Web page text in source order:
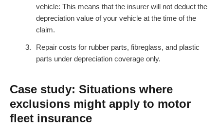
vehicle: This means that the insurer will not deduct the
depreciation value of your vehicle at the time of the
claim.
Repair costs for rubber parts, fibreglass, and plastic
parts under depreciation coverage only.
Case study: Situations where
exclusions might apply to motor
fleet insurance